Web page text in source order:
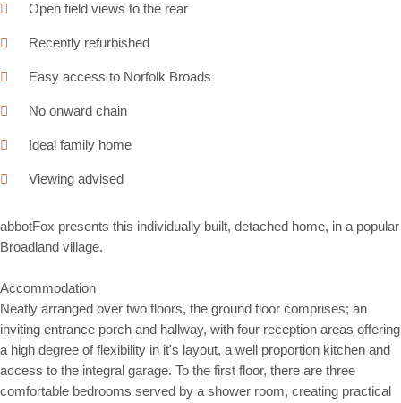
Open field views to the rear
Recently refurbished
Easy access to Norfolk Broads
No onward chain
Ideal family home
Viewing advised
abbotFox presents this individually built, detached home, in a popular
Broadland village.
Accommodation
Neatly arranged over two floors, the ground floor comprises; an
inviting entrance porch and hallway, with four reception areas offering
a high degree of flexibility in it's layout, a well proportion kitchen and
access to the integral garage. To the first floor, there are three
comfortable bedrooms served by a shower room, creating practical